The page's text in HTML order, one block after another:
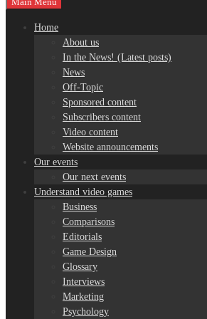
Home
About us
In the News! (Latest posts)
News
Off-Topic
Sponsored content
Subscribers content
Video content
Website announcements
Our events
Our next events
Understand video games
Business
Comparisons
Editorials
Game Design
Glossary
Interviews
Marketing
Psychology